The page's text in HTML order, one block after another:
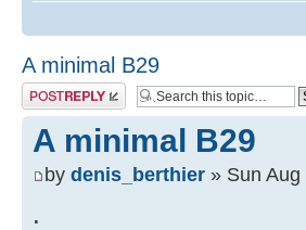
A minimal B29
Post a reply
A minimal B29
by denis_berthier » Sun
.